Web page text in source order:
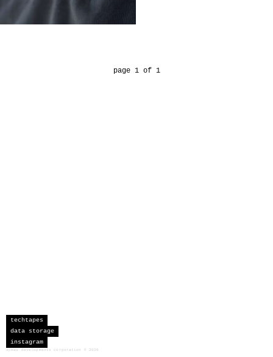
page 1 of 1
techtapes
data storage
instagram
sceau developments corporation 2026